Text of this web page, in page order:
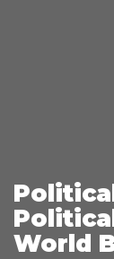
World